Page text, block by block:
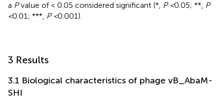
a Pvalue of < 0.05 considered significant (*, P <0.05; **, P
<0.01; ***, P <0.001).
3 Results
3.1 Biological characteristics of phage vB_AbaM-
SHI